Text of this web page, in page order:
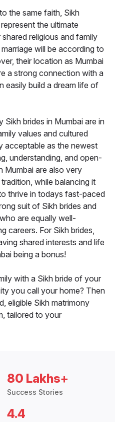
the same faith, Sikh
the ultimate
religious and family
will be according to
their location as Mumbai
a strong connection with a
easily build a dream life of
brides in Mumbai are in
values and cultured
acceptable as the newest
understanding, and open-
Mumbai are also very
while balancing it
thrive in todays fast-paced
suit of Sikh brides and
are equally well-
careers. For Sikh brides,
shared interests and life
being a bonus!
with a Sikh bride of your
you call your home? Then
eligible Sikh matrimony
tailored to your
80 Lakhs+
Success Stories
4.4